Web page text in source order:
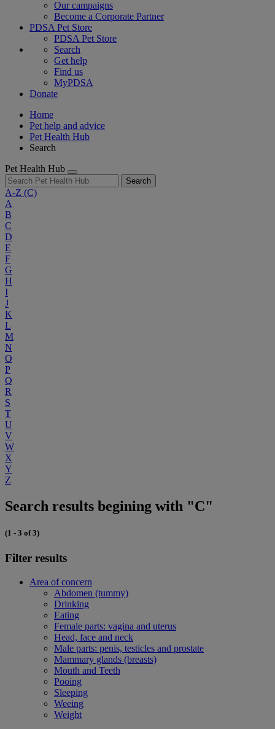
Our campaigns
Become a Corporate Partner
PDSA Pet Store
PDSA Pet Store
Search
Get help
Find us
MyPDSA
Donate
Home
Pet help and advice
Pet Health Hub
Search
Pet Health Hub
Search
A-Z (C)
A
B
C
D
E
F
G
H
I
J
K
L
M
N
O
P
Q
R
S
T
U
V
W
X
Y
Z
Search results begining with "C"
(1 - 3 of 3)
Filter results
Area of concern
Abdomen (tummy)
Drinking
Eating
Female parts: vagina and uterus
Head, face and neck
Male parts: penis, testicles and prostate
Mammary glands (breasts)
Mouth and Teeth
Pooing
Sleeping
Weeing
Weight